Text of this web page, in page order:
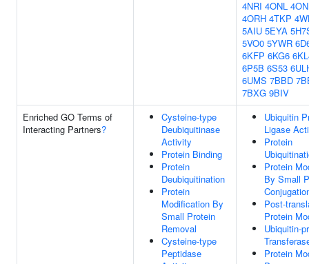
4NRI 4ONL
4ORH 4TKP
5AIU 5EYA
5VO0 5YWR
6KFP 6KG6
6P5B 6S53
6UMS 7BBD
7BXG 9BIV
Enriched GO Terms of
Interacting Partners?
Cysteine-type
Deubiquitinase
Activity
Protein Binding
Protein
Deubiquitination
Protein
Modification By
Small Protein
Removal
Cysteine-type
Peptidase
Ubiquitin
Ligase
Protein
Protein
By Small
Post-
Protein
Ubiquitin-
Protein